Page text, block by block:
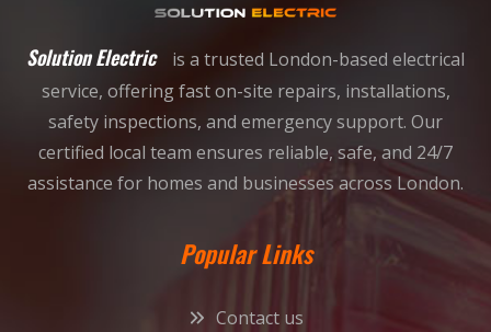
Solution Electric
is a trusted London-based electrical
service, offering fast on-site repairs, installations,
safety inspections, and emergency support. Our
certified local team ensures reliable, safe, and 24/7
assistance for homes and businesses across London.
Popular Links
Contact us